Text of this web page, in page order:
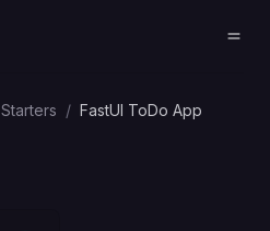
Starters / FastUI ToDo App